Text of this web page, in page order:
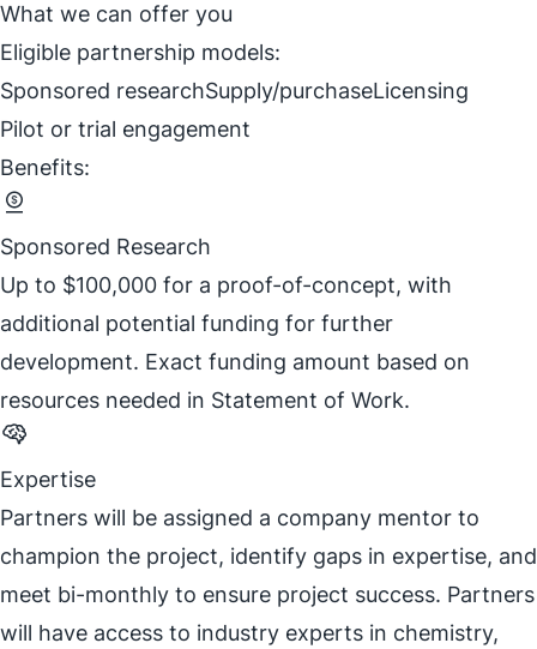
What we can offer you
Eligible partnership models:
Sponsored researchSupply/purchaseLicensing
Pilot or trial engagement
Benefits:
Sponsored Research
Up to $100,000 for a proof-of-concept, with
additional potential funding for further
development. Exact funding amount based on
resources needed in Statement of Work.
Expertise
Partners will be assigned a company mentor to
champion the project, identify gaps in expertise, and
meet bi-monthly to ensure project success. Partners
will have access to industry experts in chemistry,